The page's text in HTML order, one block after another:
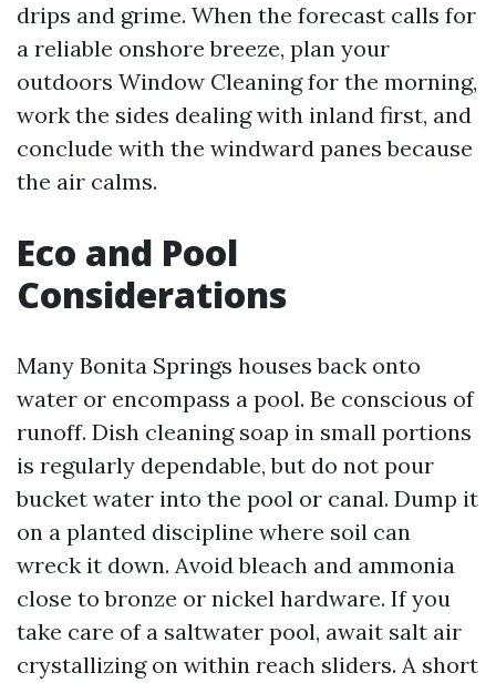
drips and grime. When the forecast calls for
a reliable onshore breeze, plan your
outdoors Window Cleaning for the morning,
work the sides dealing with inland first, and
conclude with the windward panes because
the air calms.
Eco and Pool
Considerations
Many Bonita Springs houses back onto
water or encompass a pool. Be conscious of
runoff. Dish cleaning soap in small portions
is regularly dependable, but do not pour
bucket water into the pool or canal. Dump it
on a planted discipline where soil can
wreck it down. Avoid bleach and ammonia
close to bronze or nickel hardware. If you
take care of a saltwater pool, await salt air
crystallizing on within reach sliders. A short